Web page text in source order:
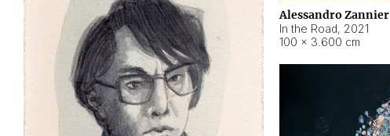
Alessandro Zannier
In the Road, 2021
100 × 3.600 cm